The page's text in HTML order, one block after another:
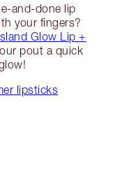
and-done lip
your fingers?
Glow Lip +
pout a quick
lipsticks